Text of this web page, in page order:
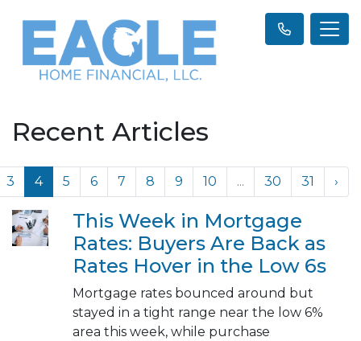
Recent Articles
3 4 5 6 7 8 9 10 ... 30 31 ›
This Week in Mortgage
Rates: Buyers Are Back as
Rates Hover in the Low 6s
Mortgage rates bounced around but
stayed in a tight range near the low 6%
area this week, while purchase